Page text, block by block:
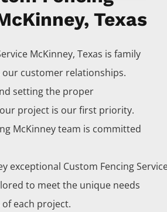
Texas
McKinney, Texas is family
our customer relationships.
setting the proper
project is our first priority.
McKinneyteam is committed
exceptional Custom Fencing
to meet the unique needs
each project.